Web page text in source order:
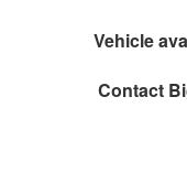
Vehicle
Contact